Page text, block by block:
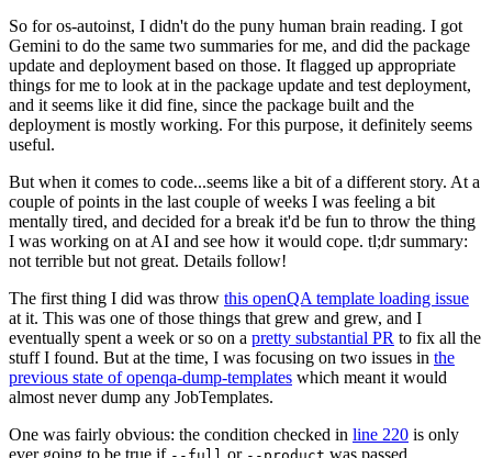
So for os-autoinst, I didn't do the puny human brain reading. I got
Gemini to do the same two summaries for me, and did the package
update and deployment based on those. It flagged up appropriate
things for me to look at in the package update and test deployment,
and it seems like it did fine, since the package built and the
deployment is mostly working. For this purpose, it definitely seems
useful.
But when it comes to code...seems like a bit of a different story. At a
couple of points in the last couple of weeks I was feeling a bit
mentally tired, and decided for a break it'd be fun to throw the thing
I was working on at AI and see how it would cope. tl;dr summary:
not terrible but not great. Details follow!
The first thing I did was throw this openQA template loading issue
at it. This was one of those things that grew and grew, and I
eventually spent a week or so on a pretty substantial PR to fix all the
stuff I found. But at the time, I was focusing on two issues in the
previous state of openqa-dump-templates which meant it would
almost never dump any JobTemplates.
One was fairly obvious: the condition checked in line 220 is only
ever going to be true if
or was passed.